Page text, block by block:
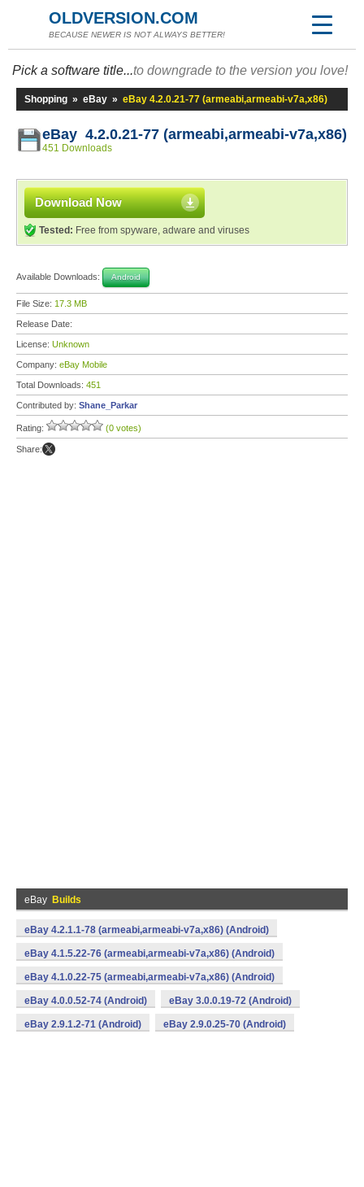
OLDVERSION.COM
BECAUSE NEWER IS NOT ALWAYS BETTER!
Pick a software title...to downgrade to the version you love!
Shopping » eBay » eBay 4.2.0.21-77 (armeabi,armeabi-v7a,x86)
eBay 4.2.0.21-77 (armeabi,armeabi-v7a,x86)
451 Downloads
Download Now
Tested: Free from spyware, adware and viruses
Available Downloads: Android
File Size: 17.3 MB
Release Date:
License: Unknown
Company: eBay Mobile
Total Downloads: 451
Contributed by: Shane_Parkar
Rating: (0 votes)
Share:
eBay Builds
eBay 4.2.1.1-78 (armeabi,armeabi-v7a,x86) (Android)
eBay 4.1.5.22-76 (armeabi,armeabi-v7a,x86) (Android)
eBay 4.1.0.22-75 (armeabi,armeabi-v7a,x86) (Android)
eBay 4.0.0.52-74 (Android) eBay 3.0.0.19-72 (Android)
eBay 2.9.1.2-71 (Android) eBay 2.9.0.25-70 (Android)